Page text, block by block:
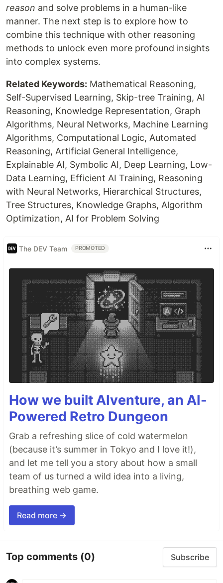
reason and solve problems in a human-like
manner. The next step is to explore how to
combine this technique with other reasoning
methods to unlock even more profound insights
into complex systems.
Related Keywords: Mathematical Reasoning,
Self-Supervised Learning, Skip-tree Training, AI
Reasoning, Knowledge Representation, Graph
Algorithms, Neural Networks, Machine Learning
Algorithms, Computational Logic, Automated
Reasoning, Artificial General Intelligence,
Explainable AI, Symbolic AI, Deep Learning, Low-
Data Learning, Efficient AI Training, Reasoning
with Neural Networks, Hierarchical Structures,
Tree Structures, Knowledge Graphs, Algorithm
Optimization, AI for Problem Solving
The DEV Team PROMOTED
How we built AIventure, an AI-
Powered Retro Dungeon
Grab a refreshing slice of cold watermelon
(because it’s summer in Tokyo and I love it!),
and let me tell you a story about how a small
team of us turned a wild idea into a living,
breathing web game.
Read more →
Top comments (0) Subscribe